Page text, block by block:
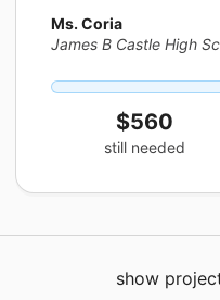
Ms. Coria
James B Castle High
$560
still needed
show